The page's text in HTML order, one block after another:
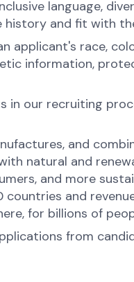
language,
history and fit with
race,
information,
our recruiting
and
natural and
and more
and
for billions of
from